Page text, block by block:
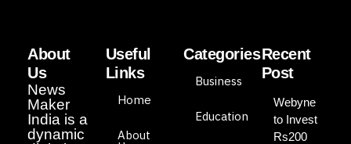
About
Us
News
Maker
India is a
dynamic
Useful
Links
Home
About
Categories
Business
Education
Recent
Post
Webyne
to Invest
Rs200